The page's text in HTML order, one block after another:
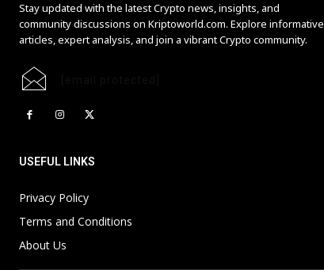
Stay updated with the latest Crypto news, insights, and
community discussions on Kriptoworld.com. Explore informative
articles, expert analysis, and join a vibrant Crypto community.
USEFUL LINKS
Privacy Policy
Terms and Conditions
About Us